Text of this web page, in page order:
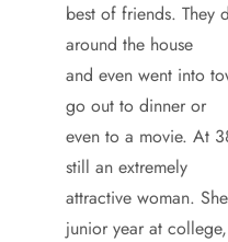
best of friends. They
around the house
and even went into
go out to dinner or
even to a movie. At
still an extremely
attractive woman.
junior year at college,